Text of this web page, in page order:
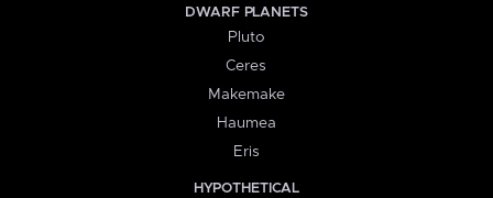
DWARF PLANETS
Pluto
Ceres
Makemake
Haumea
Eris
HYPOTHETICAL